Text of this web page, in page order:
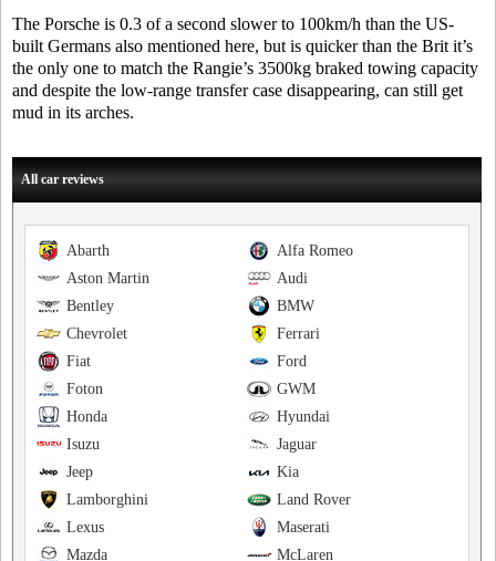
The Porsche is 0.3 of a second slower to 100km/h than the US-
built Germans also mentioned here, but is quicker than the Brit it’s
the only one to match the Rangie’s 3500kg braked towing capacity
and despite the low-range transfer case disappearing, can still get
mud in its arches.
All car reviews
Alfa Romeo
Abarth
Audi
Aston Martin
BMW
Bentley
Ferrari
Chevrolet
Ford
Fiat
GWM
Foton
Hyundai
Honda
Jaguar
Isuzu
Kia
Jeep
Land Rover
Lamborghini
Maserati
Lexus
McLaren
Mazda